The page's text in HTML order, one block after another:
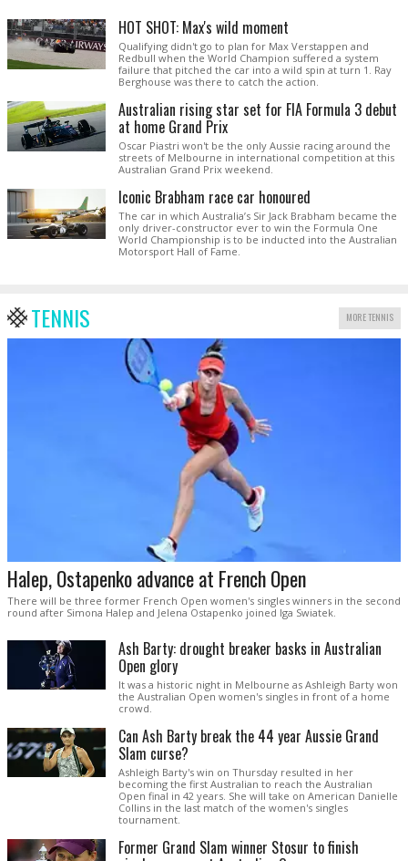
HOT SHOT: Max's wild moment
Qualifying didn't go to plan for Max Verstappen and
Redbull when the World Champion suffered a system
failure that pitched the car into a wild spin at turn 1. Ray
Berghouse was there to catch the action.
Australian rising star set for FIA Formula 3 debut
at home Grand Prix
Oscar Piastri won't be the only Aussie racing around the
streets of Melbourne in international competition at this
Australian Grand Prix weekend.
Iconic Brabham race car honoured
The car in which Australia’s Sir Jack Brabham became the
only driver-constructor ever to win the Formula One
World Championship is to be inducted into the Australian
Motorsport Hall of Fame.
TENNIS MORE TENNIS
Halep, Ostapenko advance at French Open
There will be three former French Open women's singles winners in the second
round after Simona Halep and Jelena Ostapenko joined Iga Swiatek.
Ash Barty: drought breaker basks in Australian
Open glory
It was a historic night in Melbourne as Ashleigh Barty won
the Australian Open women's singles in front of a home
crowd.
Can Ash Barty break the 44 year Aussie Grand
Slam curse?
Ashleigh Barty's win on Thursday resulted in her
becoming the first Australian to reach the Australian
Open final in 42 years. She will take on American Danielle
Collins in the last match of the women's singles
tournament.
Former Grand Slam winner Stosur to finish